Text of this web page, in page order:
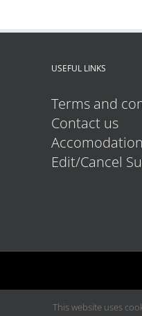
USEFUL LINKS
Terms and
Contact us
Accomodation
Edit/Cancel
This website uses